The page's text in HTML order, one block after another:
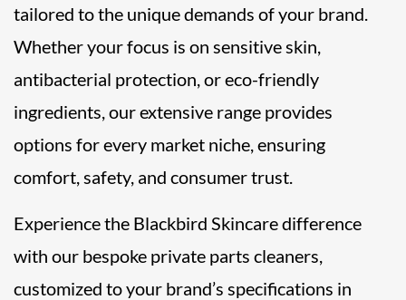
tailored to the unique demands of your brand.
Whether your focus is on sensitive skin,
antibacterial protection, or eco-friendly
ingredients, our extensive range provides
options for every market niche, ensuring
comfort, safety, and consumer trust.
Experience the Blackbird Skincare difference
with our bespoke private parts cleaners,
customized to your brand’s specifications in